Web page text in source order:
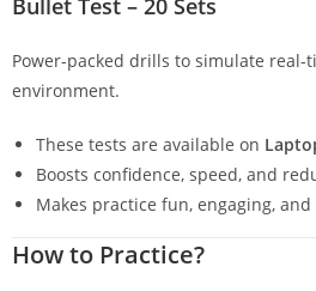
Power-packed drills to simulate real-
environment.
These tests are available on
Boosts confidence, speed, and
Makes practice fun, engaging,
How to Practice?